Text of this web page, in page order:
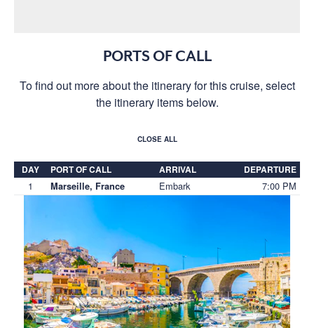
PORTS OF CALL
To find out more about the itinerary for this cruise, select
the itinerary items below.
CLOSE ALL
DAY PORT OF CALL ARRIVAL DEPARTURE
1 Marseille, France Embark 7:00 PM